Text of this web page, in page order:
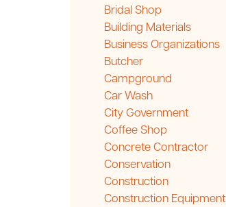
Bridal Shop
Building Materials
Business Organizations
Butcher
Campground
Car Wash
City Government
Coffee Shop
Concrete Contractor
Conservation
Construction
Construction Equipment